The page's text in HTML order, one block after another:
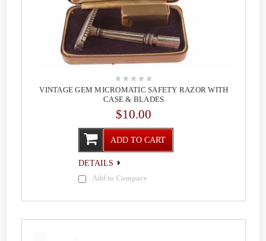
VINTAGE GEM MICROMATIC SAFETY RAZOR WITH
CASE & BLADES
$10.00
ADD TO CART
DETAILS
Add to Compare